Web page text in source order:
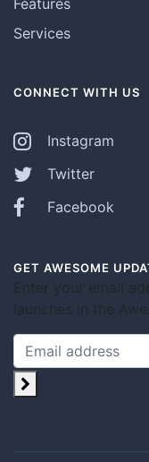
Services
CONNECT WITH US
Instagram
Twitter
Facebook
GET AWESOME
Enter your email
launches in the